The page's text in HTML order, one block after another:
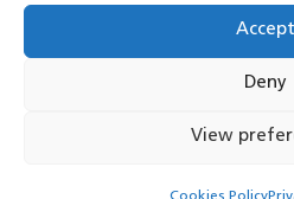
Accept
Deny
View
YouTube
Joined Up Care Derbyshire